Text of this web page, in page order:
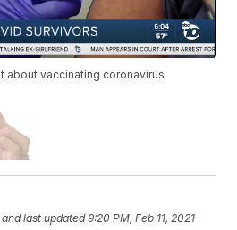
about vaccinating coronavirus
and last updated 9:20 PM, Feb 11, 2021